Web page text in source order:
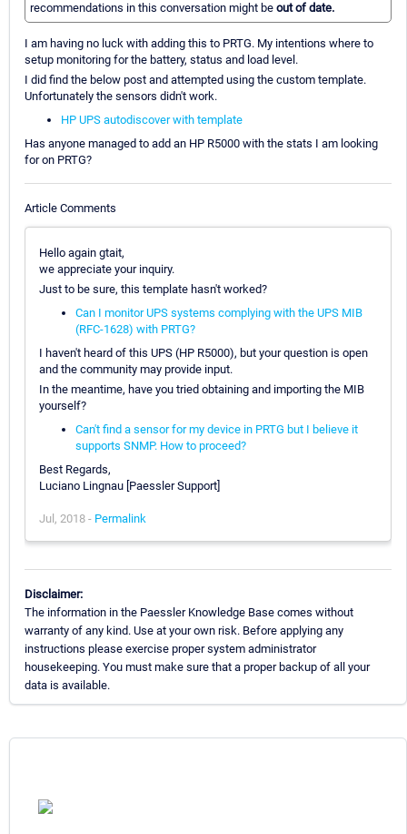
recommendations in this conversation might be out of date.
I am having no luck with adding this to PRTG. My intentions where to
setup monitoring for the battery, status and load level.
I did find the below post and attempted using the custom template.
Unfortunately the sensors didn't work.
HP UPS autodiscover with template
Has anyone managed to add an HP R5000 with the stats I am looking
for on PRTG?
Article Comments
Hello again gtait,
we appreciate your inquiry.
Just to be sure, this template hasn't worked?
Can I monitor UPS systems complying with the UPS MIB
(RFC-1628) with PRTG?
I haven't heard of this UPS (HP R5000), but your question is open
and the community may provide input.
In the meantime, have you tried obtaining and importing the MIB
yourself?
Can't find a sensor for my device in PRTG but I believe it
supports SNMP. How to proceed?
Best Regards,
Luciano Lingnau [Paessler Support]
Jul, 2018 - Permalink
Disclaimer:
The information in the Paessler Knowledge Base comes without
warranty of any kind. Use at your own risk. Before applying any
instructions please exercise proper system administrator
housekeeping. You must make sure that a proper backup of all your
data is available.